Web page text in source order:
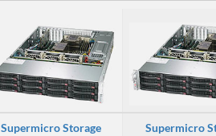
Supermicro Storage
Supermicro